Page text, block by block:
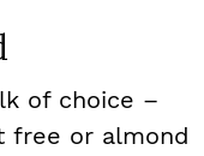
of choice –
free or almond